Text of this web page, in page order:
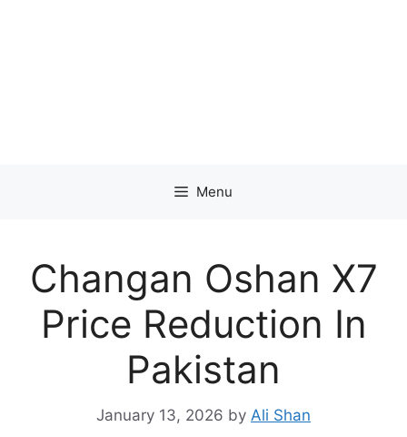
Menu
Changan Oshan X7
Price Reduction In
Pakistan
January 13, 2026 by Ali Shan